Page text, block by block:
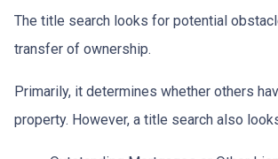
The title search looks for potential
transfer of ownership.
Primarily, it determines whether others
property. However, a title search also